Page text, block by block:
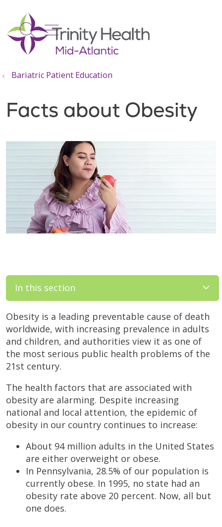
search
show off canvas menu
Bariatric Patient Education
Facts about Obesity
In this section
Obesity is a leading preventable cause of death
worldwide, with increasing prevalence in adults
and children, and authorities view it as one of
the most serious public health problems of the
21st century.
The health factors that are associated with
obesity are alarming. Despite increasing
national and local attention, the epidemic of
obesity in our country continues to increase:
About 94 million adults in the United States
are either overweight or obese.
In Pennsylvania, 28.5% of our population is
currently obese. In 1995, no state had an
obesity rate above 20 percent. Now, all but
one does.